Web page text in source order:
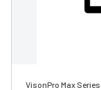
VisonPro Max Series